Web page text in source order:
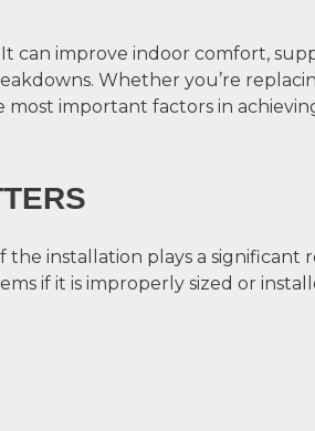
can improve indoor comfort,
Whether you’re
most important factors in
installation plays a significant
if it is improperly sized or